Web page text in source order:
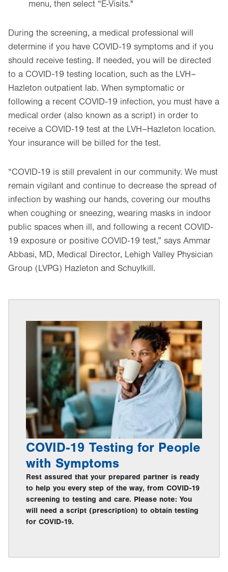
Opens
new
tab.
menu, then select “E-Visits."
During the screening, a medical professional will
determine if you have COVID-19 symptoms and if you
should receive testing. If needed, you will be directed
to a COVID-19 testing location, such as the LVH–
Hazleton outpatient lab. When symptomatic or
following a recent COVID-19 infection, you must have a
medical order (also known as a script) in order to
receive a COVID-19 test at the LVH–Hazleton location.
Your insurance will be billed for the test.
“COVID-19 is still prevalent in our community. We must
remain vigilant and continue to decrease the spread of
infection by washing our hands, covering our mouths
when coughing or sneezing, wearing masks in indoor
public spaces when ill, and following a recent COVID-
19 exposure or positive COVID-19 test,” says Ammar
Abbasi, MD, Medical Director, Lehigh Valley Physician
Group (LVPG) Hazleton and Schuylkill.
COVID-19 Testing for People
with Symptoms
Rest assured that your prepared partner is ready
to help you every step of the way, from COVID-19
screening to testing and care. Please note: You
will need a script (prescription) to obtain testing
for COVID-19.